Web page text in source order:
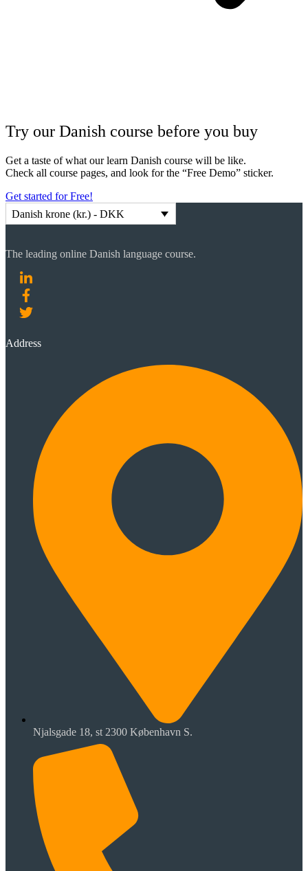
Try our Danish course before you buy
Get a taste of what our learn Danish course will be like.
Check all course pages, and look for the “Free Demo” sticker.
Get started for Free!
Danish krone (kr.) - DKK
The leading online Danish language course.
Address
Njalsgade 18, st 2300 København S.